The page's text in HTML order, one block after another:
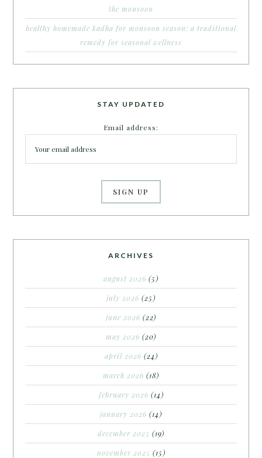
the monsoon
healthy homemade kadha for monsoon season: a traditional
remedy for seasonal wellness
STAY UPDATED
Email address:
ARCHIVES
august 2026 (5)
july 2026 (25)
june 2026 (22)
may 2026 (20)
april 2026 (24)
march 2026 (18)
february 2026 (14)
january 2026 (14)
december 2025 (19)
november 2025 (15)